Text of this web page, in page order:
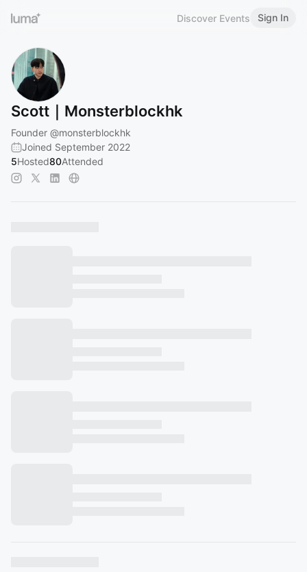
Discover Events Sign In
Scott｜Monsterblockhk
Founder @monsterblockhk
Joined September 2022
5Hosted80Attended